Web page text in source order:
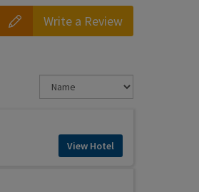
Write a Review
View Hotel